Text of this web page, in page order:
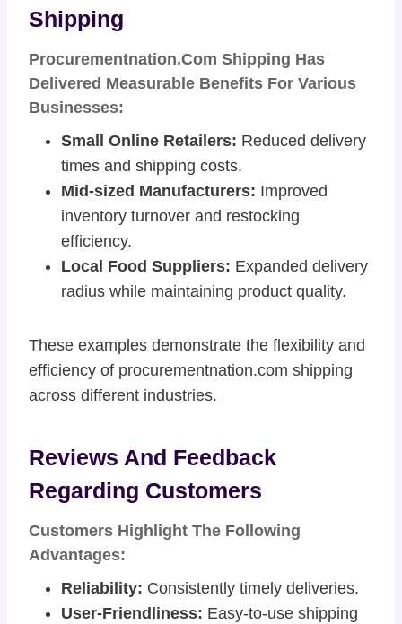
Shipping
Procurementnation.com Shipping Has
Delivered Measurable Benefits For Various
Businesses:
Small Online Retailers: Reduced delivery
times and shipping costs.
Mid-sized Manufacturers: Improved
inventory turnover and restocking
efficiency.
Local Food Suppliers: Expanded delivery
radius while maintaining product quality.
These examples demonstrate the flexibility and
efficiency of procurementnation.com shipping
across different industries.
Reviews And Feedback
Regarding Customers
Customers Highlight The Following
Advantages:
Reliability: Consistently timely deliveries.
User-Friendliness: Easy-to-use shipping